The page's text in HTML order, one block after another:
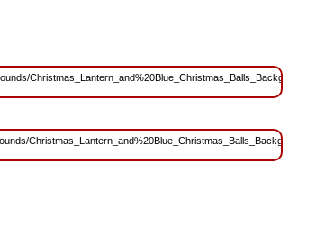
Christmas_Lantern_and%20Blue_Christmas_Balls_Background.jpg?
Christmas_Lantern_and%20Blue_Christmas_Balls_Background.jpg?